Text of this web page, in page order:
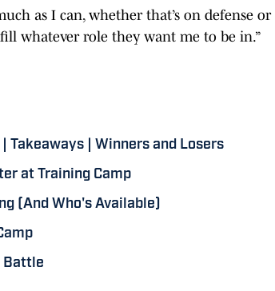
as I can, whether that’s on defense or
whatever role they want me to be in.”
Takeaways | Winners and Losers
at Training Camp
(And Who's Available)
Battle